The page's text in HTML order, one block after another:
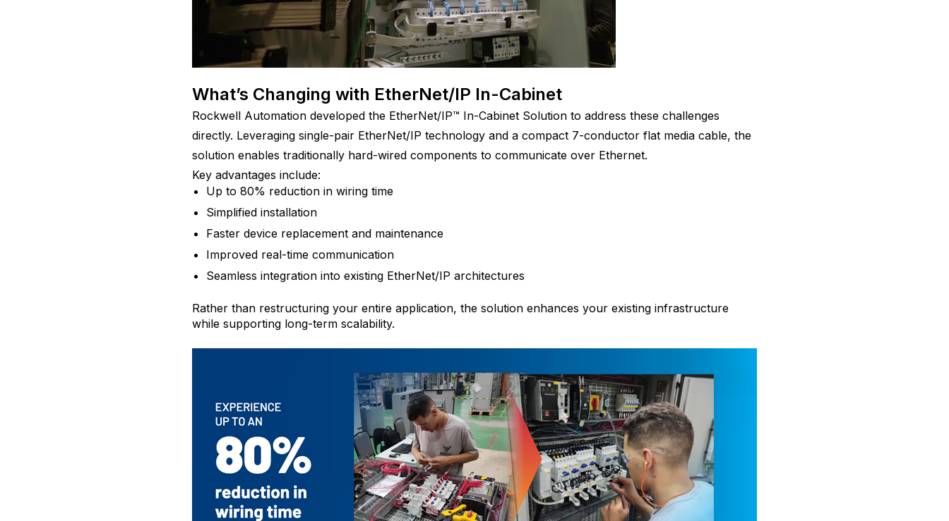
What’s Changing with EtherNet/IP In-Cabinet
Rockwell Automation developed the EtherNet/IP™ In-Cabinet Solution to address these challenges
directly. Leveraging single-pair EtherNet/IP technology and a compact 7-conductor flat media cable, the
solution enables traditionally hard-wired components to communicate over Ethernet.
Key advantages include:
Up to 80% reduction in wiring time
Simplified installation
Faster device replacement and maintenance
Improved real-time communication
Seamless integration into existing EtherNet/IP architectures
Rather than restructuring your entire application, the solution enhances your existing infrastructure
while supporting long-term scalability.